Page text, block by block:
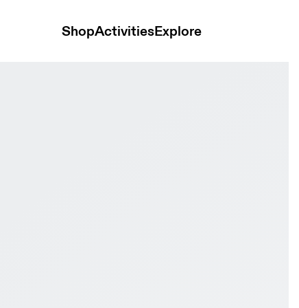
ShopActivitiesExplore